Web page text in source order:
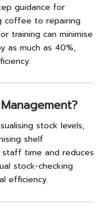
guidance for
coffee to repairing
training can minimise
as much as 40%,
stock levels,
shelf
staff time and reduces
stock-checking
efficiency.